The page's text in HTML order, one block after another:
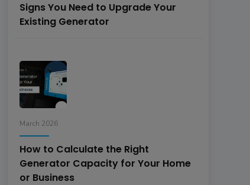
Signs You Need to Upgrade Your
Existing Generator
March 2026
How to Calculate the Right
Generator Capacity for Your Home
or Business